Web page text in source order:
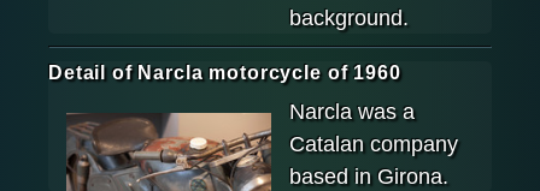
background.
Detail of Narcla motorcycle of 1960
Narcla was a
Catalan company
based in Girona.